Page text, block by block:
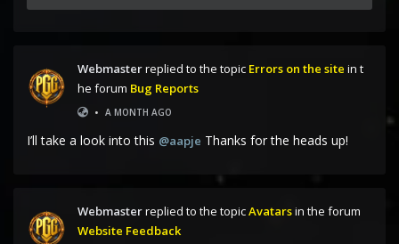
Webmasterreplied to the topic Errors on the site in t
he forum Bug Reports
• A MONTH AGO
I’ll take a look into this @aapje Thanks for the heads up!
Webmasterreplied to the topicAvatarsin the forum
Website Feedback